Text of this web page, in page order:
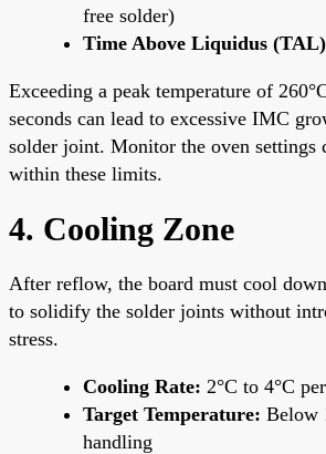
free solder)
Time Above Liquidus
Exceeding a peak temperature of
seconds can lead to excessive IMC
solder joint. Monitor the oven settings
within these limits.
4. Cooling Zone
After reflow, the board must cool
to solidify the solder joints without
stress.
Cooling Rate: 2°C to 4°C
Target Temperature: Below
handling